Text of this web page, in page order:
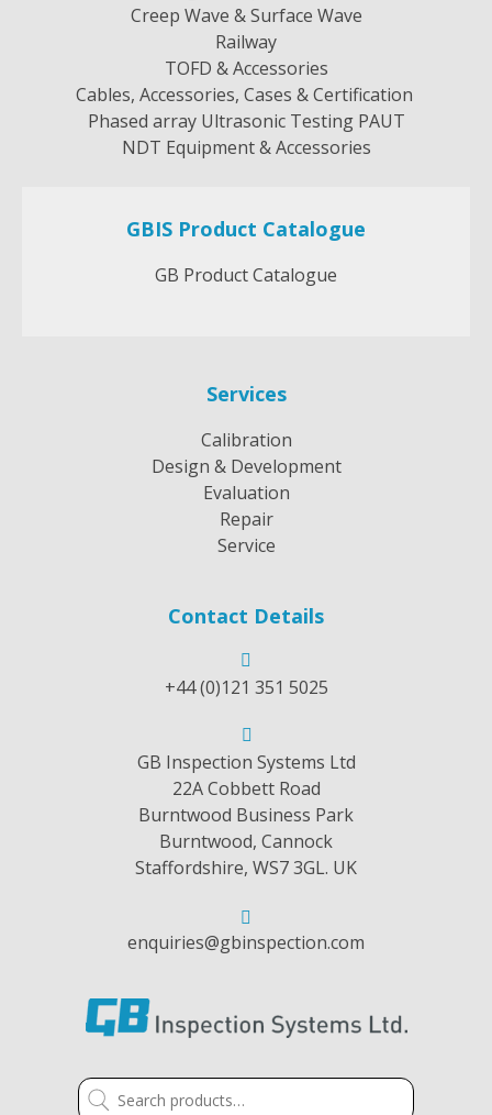
Creep Wave & Surface Wave
Railway
TOFD & Accessories
Cables, Accessories, Cases & Certification
Phased array Ultrasonic Testing PAUT
NDT Equipment & Accessories
GBIS Product Catalogue
GB Product Catalogue
Services
Calibration
Design & Development
Evaluation
Repair
Service
Contact Details
+44 (0)121 351 5025
GB Inspection Systems Ltd
22A Cobbett Road
Burntwood Business Park
Burntwood, Cannock
Staffordshire, WS7 3GL. UK
enquiries@gbinspection.com
Search